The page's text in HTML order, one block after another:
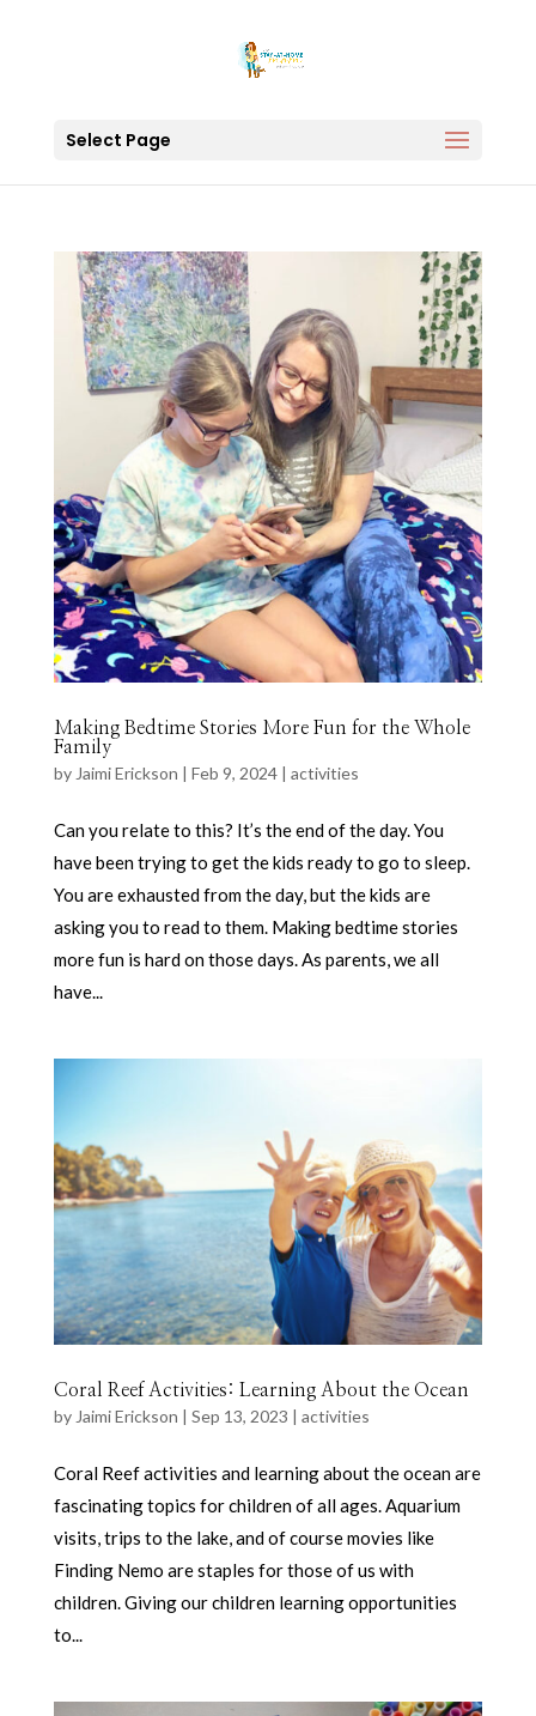
Select Page
Making Bedtime Stories More Fun for the Whole
Family
by Jaimi Erickson | Feb 9, 2024| activities
Can you relate to this? It’s the end of the day. You
have been trying to get the kids ready to go to sleep.
You are exhausted from the day, but the kids are
asking you to read to them. Making bedtime stories
more fun is hard on those days. As parents, we all
have...
Coral Reef Activities: Learning About the Ocean
by Jaimi Erickson | Sep 13, 2023 | activities
Coral Reef activities and learning about the ocean are
fascinating topics for children of all ages. Aquarium
visits, trips to the lake, and of course movies like
Finding Nemo are staples for those of us with
children. Giving our children learning opportunities
to...